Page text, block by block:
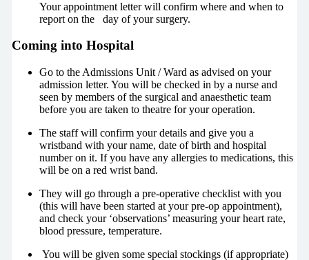
Your appointment letter will confirm where and when to
report on the day of your surgery.
Coming into Hospital
Go to the Admissions Unit / Ward as advised on your
admission letter. You will be checked in by a nurse and
seen by members of the surgical and anaesthetic team
before you are taken to theatre for your operation.
The staff will confirm your details and give you a
wristband with your name, date of birth and hospital
number on it. If you have any allergies to medications, this
will be on a red wrist band.
They will go through a pre-operative checklist with you
(this will have been started at your pre-op appointment),
and check your ‘observations’ measuring your heart rate,
blood pressure, temperature.
You will be given some special stockings (if appropriate)